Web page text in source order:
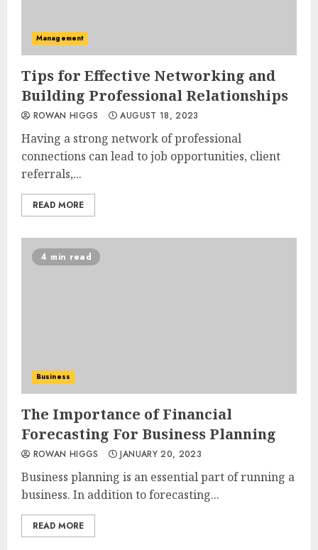
Management
Tips for Effective Networking and
Building Professional Relationships
ROWAN HIGGS AUGUST 18, 2023
Having a strong network of professional
connections can lead to job opportunities, client
referrals,...
READ MORE
4 min read
Business
The Importance of Financial
Forecasting For Business Planning
ROWAN HIGGS JANUARY 20, 2023
Business planning is an essential part of running a
business. In addition to forecasting...
READ MORE